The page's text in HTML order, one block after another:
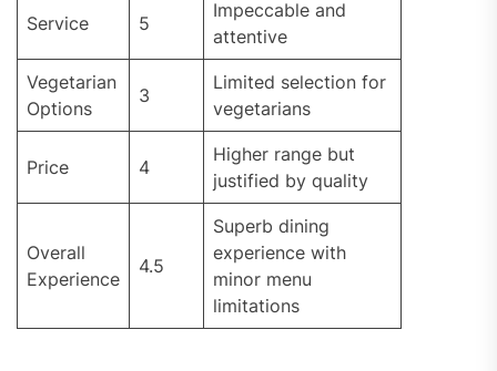
Service 5
Impeccable and
attentive
Vegetarian
Options
3
Limited selection for
vegetarians
Price 4
Higher range but
justified by quality
Overall
Experience
4.5
Superb dining
experience with
minor menu
limitations